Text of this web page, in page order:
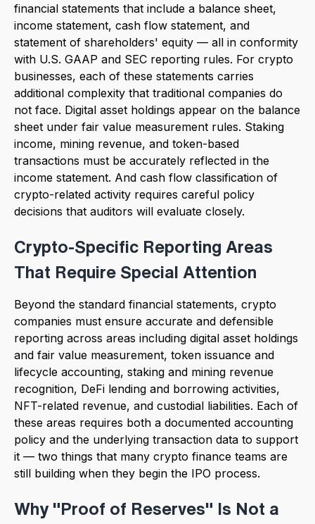
financial statements that include a balance sheet,
income statement, cash flow statement, and
statement of shareholders' equity — all in conformity
with U.S. GAAP and SEC reporting rules. For crypto
businesses, each of these statements carries
additional complexity that traditional companies do
not face. Digital asset holdings appear on the balance
sheet under fair value measurement rules. Staking
income, mining revenue, and token-based
transactions must be accurately reflected in the
income statement. And cash flow classification of
crypto-related activity requires careful policy
decisions that auditors will evaluate closely.
Crypto-Specific Reporting Areas
That Require Special Attention
Beyond the standard financial statements, crypto
companies must ensure accurate and defensible
reporting across areas including digital asset holdings
and fair value measurement, token issuance and
lifecycle accounting, staking and mining revenue
recognition, DeFi lending and borrowing activities,
NFT-related revenue, and custodial liabilities. Each of
these areas requires both a documented accounting
policy and the underlying transaction data to support
it — two things that many crypto finance teams are
still building when they begin the IPO process.
Why "Proof of Reserves" Is Not a